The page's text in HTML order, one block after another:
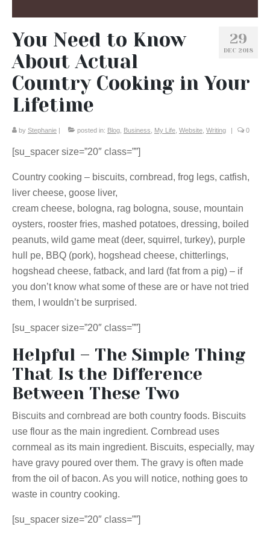
29
DEC 2018
You Need to Know
About Actual
Country Cooking in Your
Lifetime
by Stephanie | posted in: Blog Business My Life Website Writing | 0
[su_spacer size=”20″ class=””]
Country cooking – biscuits, cornbread, frog legs, catfish,
liver cheese, goose liver,
cream cheese, bologna, rag bologna, souse, mountain
oysters, rooster fries, mashed potatoes, dressing, boiled
peanuts, wild game meat (deer, squirrel, turkey), purple
hull pe, BBQ (pork), hogshead cheese, chitterlings,
hogshead cheese, fatback, and lard (fat from a pig) – if
you don’t know what some of these are or have not tried
them, I wouldn’t be surprised.
[su_spacer size=”20″ class=””]
Helpful – The Simple Thing
That Is the Difference
Between These Two
Biscuits and cornbread are both country foods. Biscuits
use flour as the main ingredient. Cornbread uses
cornmeal as its main ingredient. Biscuits, especially, may
have gravy poured over them. The gravy is often made
from the oil of bacon. As you will notice, nothing goes to
waste in country cooking.
[su_spacer size=”20″ class=””]